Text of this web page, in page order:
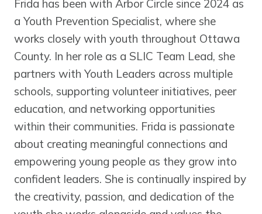
Frida has been with Arbor Circle since 2024 as
a Youth Prevention Specialist, where she
works closely with youth throughout Ottawa
County. In her role as a SLIC Team Lead, she
partners with Youth Leaders across multiple
schools, supporting volunteer initiatives, peer
education, and networking opportunities
within their communities. Frida is passionate
about creating meaningful connections and
empowering young people as they grow into
confident leaders. She is continually inspired by
the creativity, passion, and dedication of the